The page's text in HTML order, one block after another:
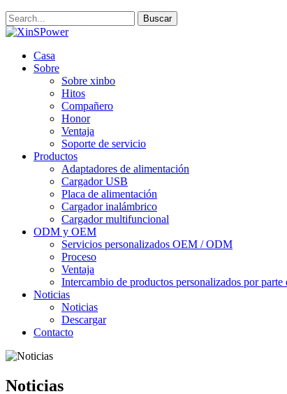
Buscar
Casa
Sobre
Sobre xinbo
Hitos
Compañero
Honor
Ventaja
Soporte de servicio
Productos
Adaptadores de alimentación
Cargador USB
Placa de alimentación
Cargador inalámbrico
Cargador multifuncional
ODM y OEM
Servicios personalizados OEM / ODM
Proceso
Ventaja
Intercambio de productos personalizados por parte
Noticias
Noticias
Descargar
Contacto
Noticias